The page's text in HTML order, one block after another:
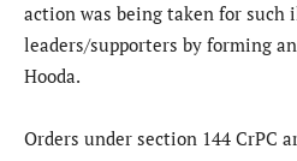
action was being taken for
leaders/supporters by forming
Hooda.
Orders under section 144 CrPC